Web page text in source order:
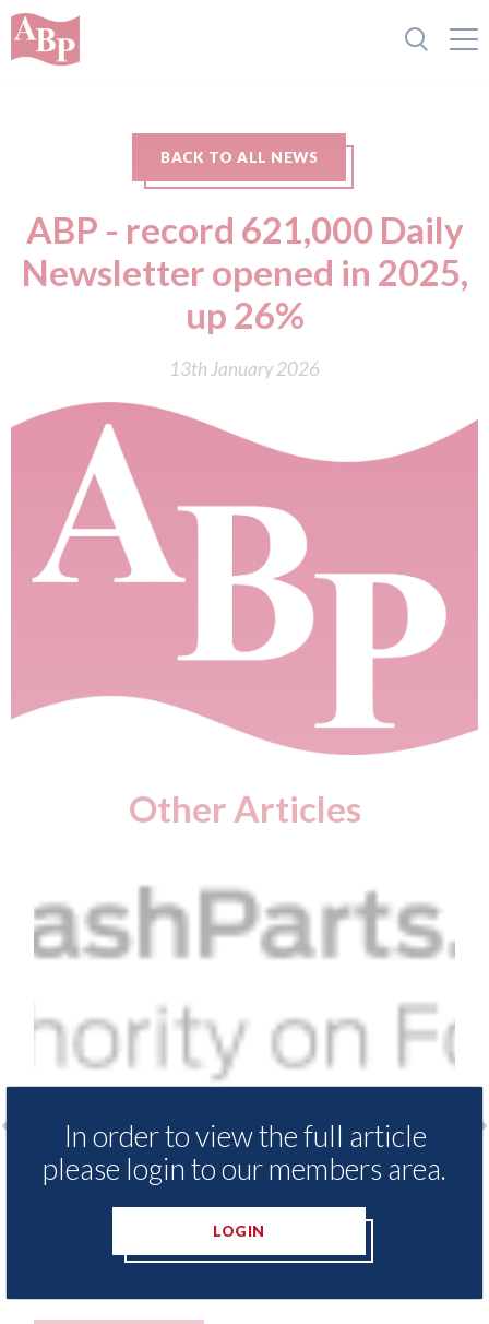
BACK TO ALL NEWS
ABP - record 621,000 Daily
Newsletter opened in 2025,
up 26%
13th January 2026
Other Articles
USA: Ford - issues new ADAS "position
statement" for US market
In order to view the full article
please login to our members area.
LOGIN